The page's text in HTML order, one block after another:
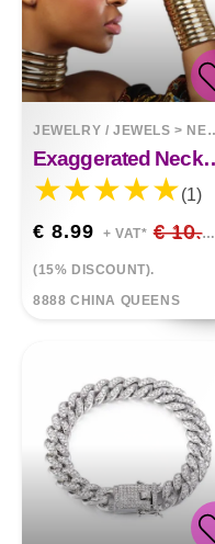
JEWELRY / JEWELS > NECKLACES
Exaggerated
(1)
€ 8.99 + VAT* € 10.58
(15% DISCOUNT).
8888 CHINA QUEENS